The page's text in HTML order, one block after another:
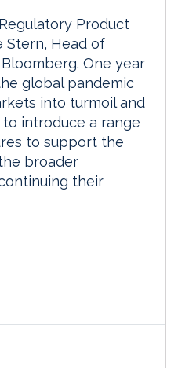
Product
Stern, Head of
One year
global pandemic
into turmoil and
introduce a range
to support the
broader
their